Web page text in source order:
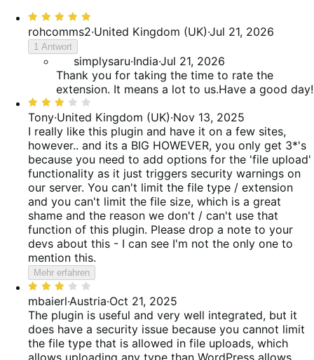
reviews
reviews
18%
reviews
Bewertet
mit
5
von
rohcomms2·United Kingdom (UK)·Jul 21, 2026
1 Antwort
simplysaru·India·Jul 21, 2026
Thank you for taking the time to rate the
extension. It means a lot to us.Have a good day!
Bewertet
mit
3
von
5
Tony·United Kingdom (UK)·Nov 13, 2025
I really like this plugin and have it on a few sites,
however.. and its a BIG HOWEVER, you only get 3*'s
because you need to add options for the 'file upload'
functionality as it just triggers security warnings on
our server. You can't limit the file type / extension
and you can't limit the file size, which is a great
shame and the reason we don't / can't use that
function of this plugin. Please drop a note to your
devs about this - I can see I'm not the only one to
mention this.
Mehr erfahren
Bewertet
mit
3
von
5
mbaierl·Austria·Oct 21, 2025
The plugin is useful and very well integrated, but it
does have a security issue because you cannot limit
the file type that is allowed in file uploads, which
allows uploading any type than WordPress allows.